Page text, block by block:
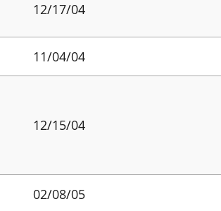
12/17/04
11/04/04
12/15/04
02/08/05